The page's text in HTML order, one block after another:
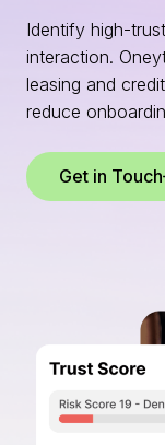
Identify high-
interaction.
leasing and
reduce
Get in Touch